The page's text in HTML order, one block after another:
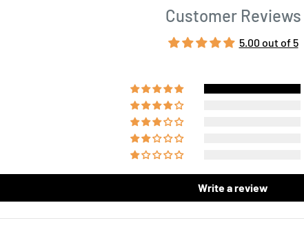
Customer Reviews
5.00 out of 5
Write a review